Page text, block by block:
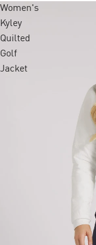
Women's
Kyley
Quilted
Golf
Jacket